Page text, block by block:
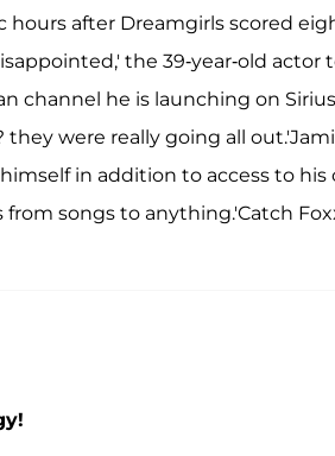
hours after Dreamgirls scored
the 39-year-old actor
channel he is launching on
were really going all
in addition to access to
songs to anything.'Catch